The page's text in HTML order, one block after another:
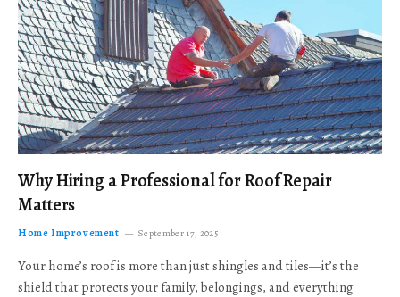
Why Hiring a Professional for Roof Repair
Matters
Home Improvement September 17, 2025
Your home’s roof is more than just shingles and tiles—it’s the
shield that protects your family, belongings, and everything